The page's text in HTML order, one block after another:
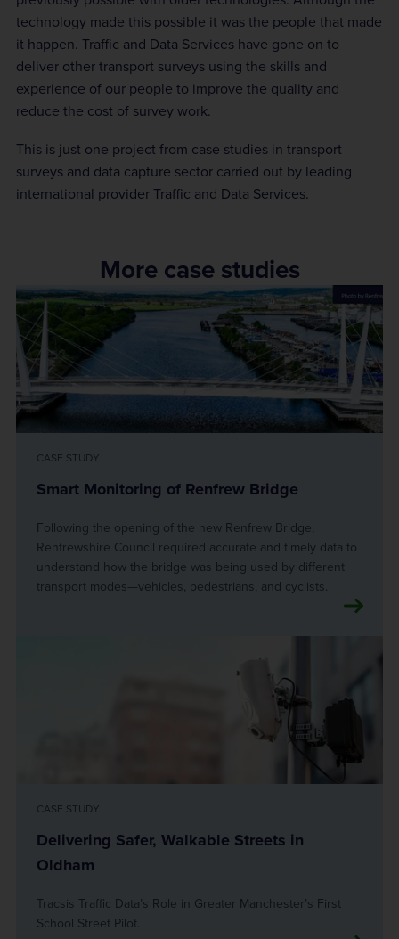
technology made this possible it was the people that made
it happen. Traffic and Data Services have gone on to
deliver other transport surveys using the skills and
experience of our people to improve the quality and
reduce the cost of survey work.
This is just one project from case studies in transport
surveys and data capture sector carried out by leading
international provider Traffic and Data Services.
More case studies
CASE STUDY
Smart Monitoring of Renfrew Bridge
Following the opening of the new Renfrew Bridge,
Renfrewshire Council required accurate and timely data to
understand how the bridge was being used by different
transport modes—vehicles, pedestrians, and cyclists.
CASE STUDY
Delivering Safer, Walkable Streets in
Oldham
Tracsis Traffic Data’s Role in Greater Manchester’s First
School Street Pilot.